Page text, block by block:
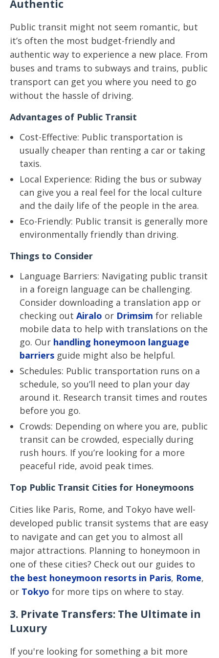
Authentic
Public transit might not seem romantic, but
it’s often the most budget-friendly and
authentic way to experience a new place. From
buses and trams to subways and trains, public
transport can get you where you need to go
without the hassle of driving.
Advantages of Public Transit
Cost-Effective: Public transportation is
usually cheaper than renting a car or taking
taxis.
Local Experience: Riding the bus or subway
can give you a real feel for the local culture
and the daily life of the people in the area.
Eco-Friendly: Public transit is generally more
environmentally friendly than driving.
Things to Consider
Language Barriers: Navigating public transit
in a foreign language can be challenging.
Consider downloading a translation app or
checking out Airalo or Drimsim for reliable
mobile data to help with translations on the
go. Our handling honeymoon language
barriers guide might also be helpful.
Schedules: Public transportation runs on a
schedule, so you’ll need to plan your day
around it. Research transit times and routes
before you go.
Crowds: Depending on where you are, public
transit can be crowded, especially during
rush hours. If you’re looking for a more
peaceful ride, avoid peak times.
Top Public Transit Cities for Honeymoons
Cities like Paris, Rome, and Tokyo have well-
developed public transit systems that are easy
to navigate and can get you to almost all
major attractions. Planning to honeymoon in
one of these cities? Check out our guides to
the best honeymoon resorts in Paris, Rome,
or Tokyo for more tips on where to stay.
3. Private Transfers: The Ultimate in
Luxury
If you're looking for something a bit more